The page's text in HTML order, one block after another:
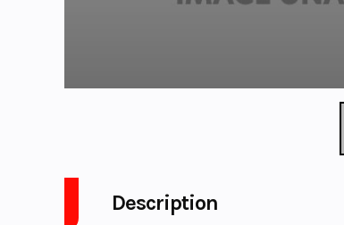
Description